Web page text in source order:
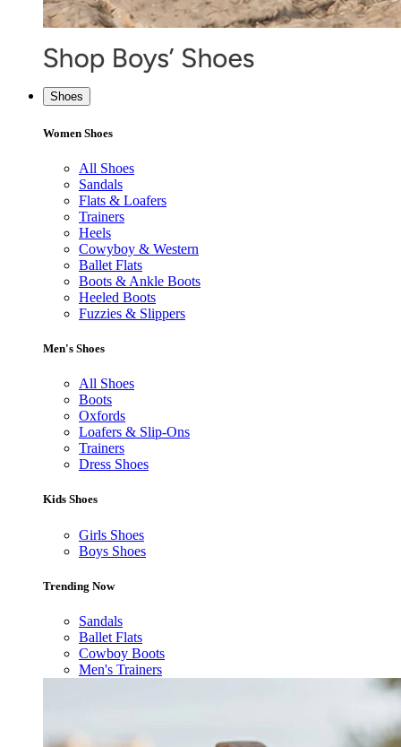
Shoes
Women Shoes
All Shoes
Sandals
Flats & Loafers
Trainers
Heels
Cowyboy & Western
Ballet Flats
Boots & Ankle Boots
Heeled Boots
Fuzzies & Slippers
Men's Shoes
All Shoes
Boots
Oxfords
Loafers & Slip-Ons
Trainers
Dress Shoes
Kids Shoes
Girls Shoes
Boys Shoes
Trending Now
Sandals
Ballet Flats
Cowboy Boots
Men's Trainers